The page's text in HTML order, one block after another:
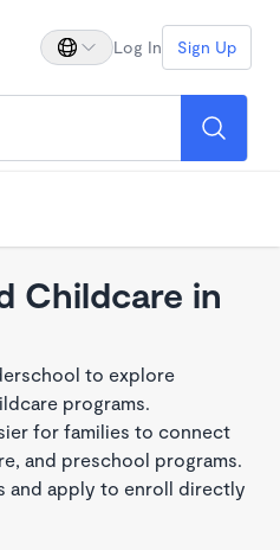
Log In Sign Up
Childcare in
to explore
programs.
for families to connect
and preschool programs.
and apply to enroll directly